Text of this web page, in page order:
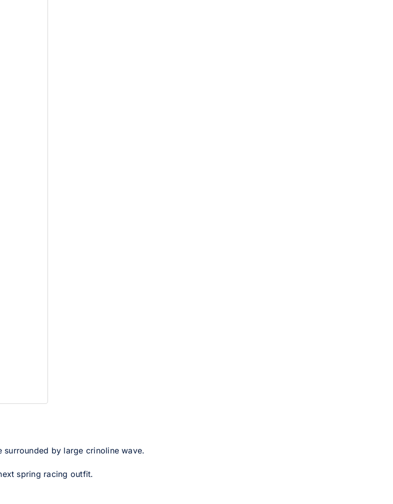
surrounded by large crinoline wave.
spring racing outfit.